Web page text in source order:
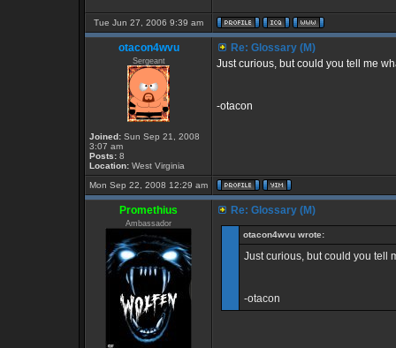
Tue Jun 27, 2006 9:39 am
otacon4wvu
Sergeant
Joined: Sun Sep 21, 2008
3:07 am
Posts: 8
Location: West Virginia
Re: Glossary (M)
Just curious, but could you tell me
-otacon
Mon Sep 22, 2008 12:29 am
Promethius
Ambassador
Re: Glossary (M)
otacon4wvu wrote:
Just curious, but could you tell
-otacon